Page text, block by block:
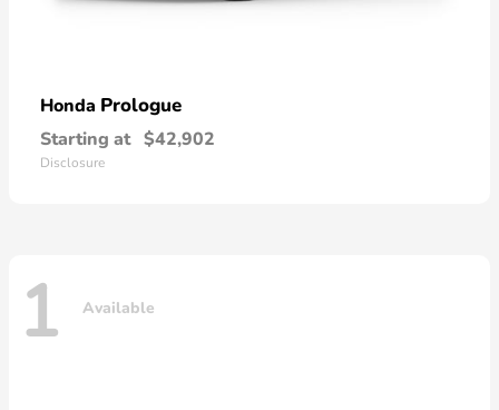
Honda Prologue
Starting at $42,902
Disclosure
1 Available